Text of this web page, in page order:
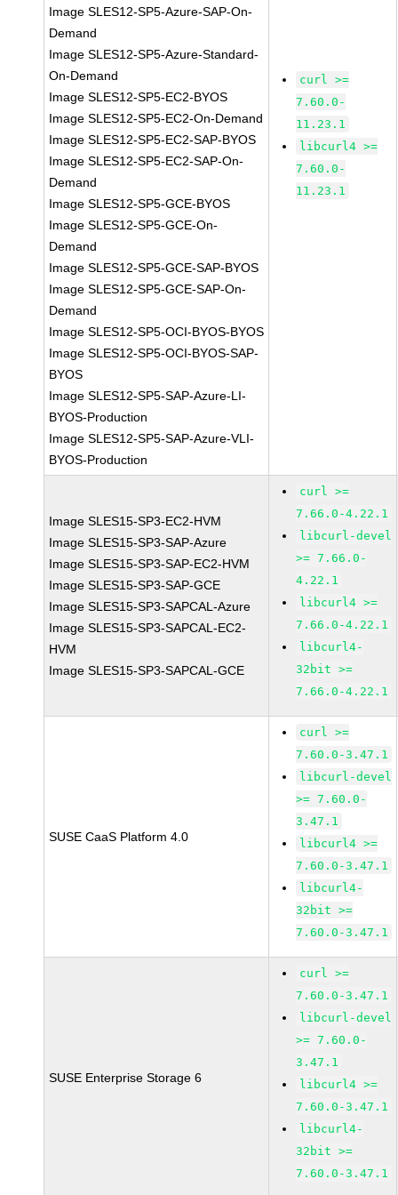
Image SLES12-SP5-Azure-SAP-On-
Demand
Image SLES12-SP5-Azure-Standard-
On-Demand
Image SLES12-SP5-EC2-BYOS
Image SLES12-SP5-EC2-On-Demand
Image SLES12-SP5-EC2-SAP-BYOS
Image SLES12-SP5-EC2-SAP-On-
Demand
Image SLES12-SP5-GCE-BYOS
Image SLES12-SP5-GCE-On-
Demand
Image SLES12-SP5-GCE-SAP-BYOS
Image SLES12-SP5-GCE-SAP-On-
Demand
Image SLES12-SP5-OCI-BYOS-BYOS
Image SLES12-SP5-OCI-BYOS-SAP-
BYOS
Image SLES12-SP5-SAP-Azure-LI-
BYOS-Production
Image SLES12-SP5-SAP-Azure-VLI-
BYOS-Production
curl >=
7.60.0-
11.23.1
libcurl4 >=
7.60.0-
11.23.1
Image SLES15-SP3-EC2-HVM
Image SLES15-SP3-SAP-Azure
Image SLES15-SP3-SAP-EC2-HVM
Image SLES15-SP3-SAP-GCE
Image SLES15-SP3-SAPCAL-Azure
Image SLES15-SP3-SAPCAL-EC2-
HVM
Image SLES15-SP3-SAPCAL-GCE
curl >=
7.66.0-4.22.1
libcurl-devel
>= 7.66.0-
4.22.1
libcurl4 >=
7.66.0-4.22.1
libcurl4-
32bit >=
7.66.0-4.22.1
SUSE CaaS Platform 4.0
curl >=
7.60.0-3.47.1
libcurl-devel
>= 7.60.0-
3.47.1
libcurl4 >=
7.60.0-3.47.1
libcurl4-
32bit >=
7.60.0-3.47.1
SUSE Enterprise Storage 6
curl >=
7.60.0-3.47.1
libcurl-devel
>= 7.60.0-
3.47.1
libcurl4 >=
7.60.0-3.47.1
libcurl4-
32bit >=
7.60.0-3.47.1